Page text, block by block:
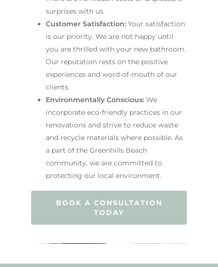
surprises with us.
Customer Satisfaction: Your satisfaction
is our priority. We are not happy until
you are thrilled with your new bathroom.
Our reputation rests on the positive
experiences and word-of-mouth of our
clients.
Environmentally Conscious: We
incorporate eco-friendly practices in our
renovations and strive to reduce waste
and recycle materials where possible. As
a part of the Greenhills Beach
community, we are committed to
protecting our local environment.
BOOK A CONSULTATION
TODAY